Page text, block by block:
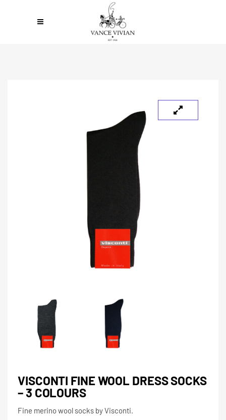
VISCONTI FINE WOOL DRESS SOCKS
– 3 COLOURS
Fine merino wool socks by Visconti.